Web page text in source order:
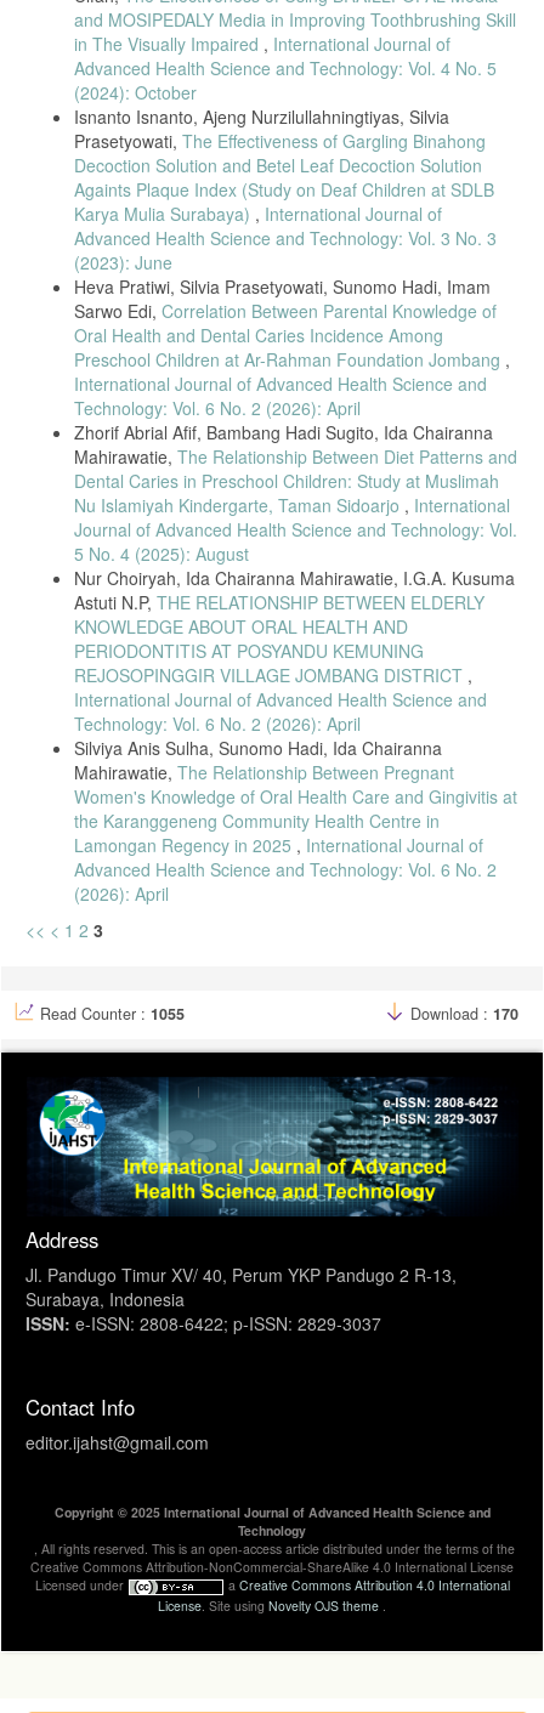
and MOSIPEDALY Media in Improving Toothbrushing Skill
in The Visually Impaired , International Journal of
Advanced Health Science and Technology: Vol. 4 No. 5
(2024): October
Isnanto Isnanto, Ajeng Nurzilullahningtiyas, Silvia
Prasetyowati, The Effectiveness of Gargling Binahong
Decoction Solution and Betel Leaf Decoction Solution
Againts Plaque Index (Study on Deaf Children at SDLB
Karya Mulia Surabaya) , International Journal of
Advanced Health Science and Technology: Vol. 3 No. 3
(2023): June
Heva Pratiwi, Silvia Prasetyowati, Sunomo Hadi, Imam
Sarwo Edi, Correlation Between Parental Knowledge of
Oral Health and Dental Caries Incidence Among
Preschool Children at Ar-Rahman Foundation Jombang ,
International Journal of Advanced Health Science and
Technology: Vol. 6 No. 2 (2026): April
Zhorif Abrial Afif, Bambang Hadi Sugito, Ida Chairanna
Mahirawatie, The Relationship Between Diet Patterns and
Dental Caries in Preschool Children: Study at Muslimah
Nu Islamiyah Kindergarte, Taman Sidoarjo , International
Journal of Advanced Health Science and Technology: Vol.
5 No. 4 (2025): August
Nur Choiryah, Ida Chairanna Mahirawatie, I.G.A. Kusuma
Astuti N.P, THE RELATIONSHIP BETWEEN ELDERLY
KNOWLEDGE ABOUT ORAL HEALTH AND
PERIODONTITIS AT POSYANDU KEMUNING
REJOSOPINGGIR VILLAGE JOMBANG DISTRICT ,
International Journal of Advanced Health Science and
Technology: Vol. 6 No. 2 (2026): April
Silviya Anis Sulha, Sunomo Hadi, Ida Chairanna
Mahirawatie, The Relationship Between Pregnant
Women's Knowledge of Oral Health Care and Gingivitis at
the Karanggeneng Community Health Centre in
Lamongan Regency in 2025 , International Journal of
Advanced Health Science and Technology: Vol. 6 No. 2
(2026): April
<< < 1 2 3
Read Counter : 1055 Download : 170
Address
Jl. Pandugo Timur XV/ 40, Perum YKP Pandugo 2 R-13,
Surabaya, Indonesia
ISSN: e-ISSN: 2808-6422; p-ISSN: 2829-3037
Contact Info
editor.ijahst@gmail.com
Copyright © 2025 International Journal of Advanced Health Science and
Technology
, All rights reserved. This is an open-access article distributed under the terms of the
Creative Commons Attribution-NonCommercial-ShareAlike 4.0 International License
Licensed under
a Creative Commons Attribution 4.0 International
License . Site using Novelty OJS theme